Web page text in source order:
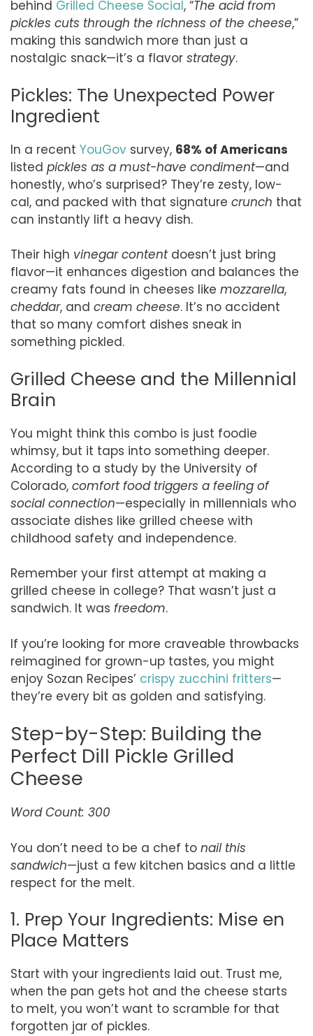
behind Grilled Cheese Social, “The acid from
pickles cuts through the richness of the cheese,”
making this sandwich more than just a
nostalgic snack—it’s a flavor strategy.
Pickles: The Unexpected Power
Ingredient
In a recent YouGov survey, 68% of Americans
listed pickles as a must-have condiment—and
honestly, who’s surprised? They’re zesty, low-
cal, and packed with that signature crunch that
can instantly lift a heavy dish.
Their high vinegar contentdoesn’t just bring
flavor—it enhances digestion and balances the
creamy fats found in cheeses like mozzarella,
cheddar, and cream cheese. It’s no accident
that so many comfort dishes sneak in
something pickled.
Grilled Cheese and the Millennial
Brain
You might think this combo is just foodie
whimsy, but it taps into something deeper.
According to a study by the University of
Colorado, comfort food triggers a feeling of
social connection—especially in millennials who
associate dishes like grilled cheese with
childhood safety and independence.
Remember your first attempt at making a
grilled cheese in college? That wasn’t just a
sandwich. It was freedom.
If you’re looking for more craveable throwbacks
reimagined for grown-up tastes, you might
enjoy Sozan Recipes’ crispy zucchini fritters—
they’re every bit as golden and satisfying.
Step-by-Step: Building the
Perfect Dill Pickle Grilled
Cheese
Word Count: 300
You don’t need to be a chef to nail this
sandwich—just a few kitchen basics and a little
respect for the melt.
1. Prep Your Ingredients: Mise en
Place Matters
Start with your ingredients laid out. Trust me,
when the pan gets hot and the cheese starts
to melt, you won’t want to scramble for that
forgotten jar of pickles.